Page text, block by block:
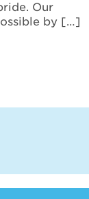
Our
by […]